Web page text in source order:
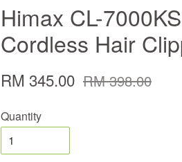
Himax CL-
Cordless Hair
RM 345.00 RM 398.00
Quantity